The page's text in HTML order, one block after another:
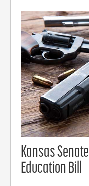
Kansas
Education Bill